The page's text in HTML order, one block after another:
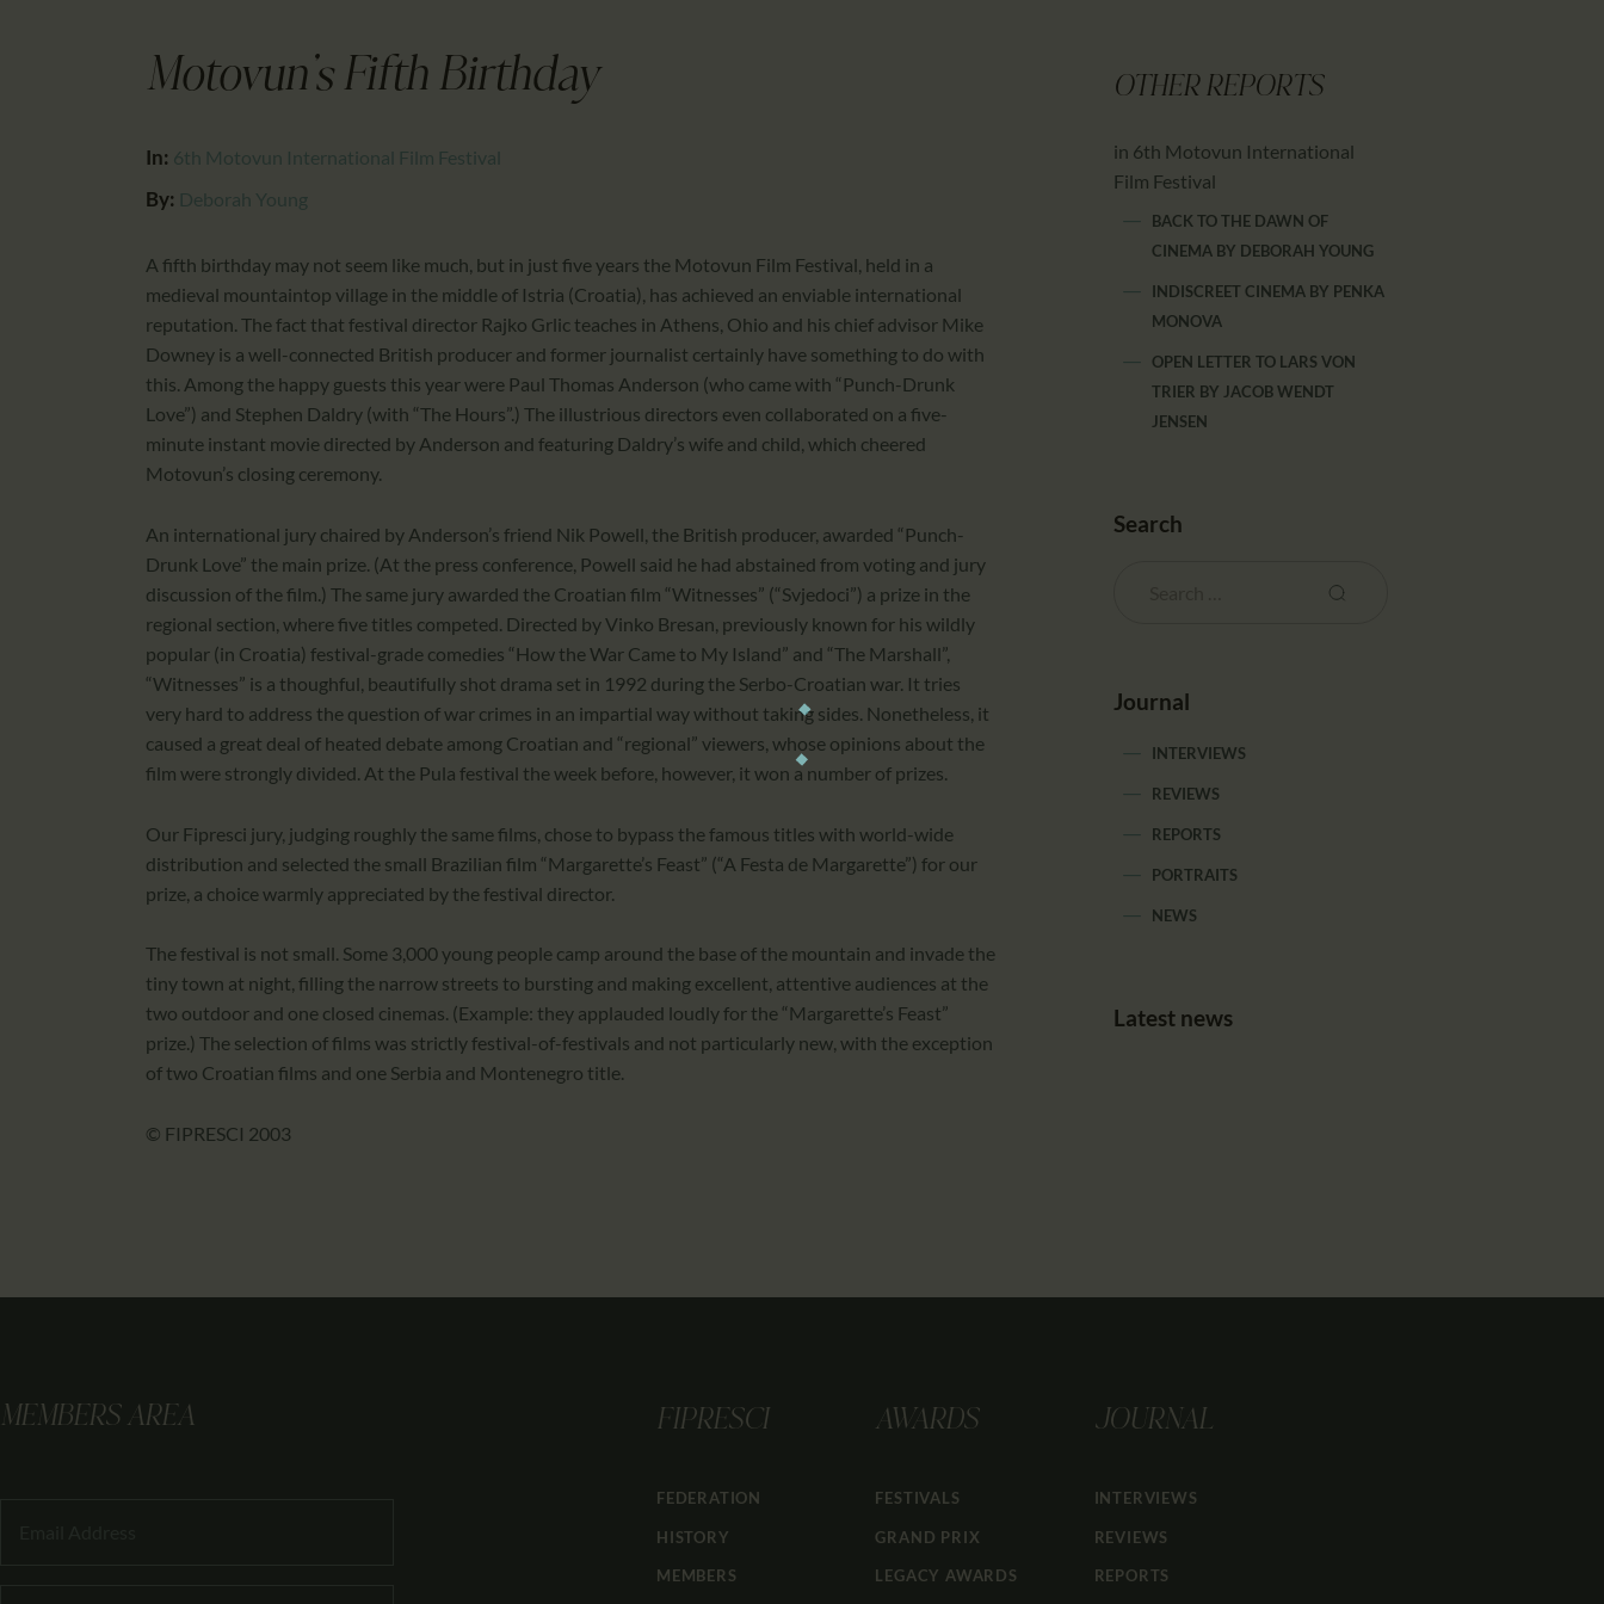
PARTNTERS/ADS
Motovun's Fifth Birthday
In: 6th Motovun International Film Festival
By: Deborah Young
A fifth birthday may not seem like much, but in just five years the Motovun Film Festival, held in a
medieval mountaintop village in the middle of Istria (Croatia), has achieved an enviable international
reputation. The fact that festival director Rajko Grlic teaches in Athens, Ohio and his chief advisor Mike
Downey is a well-connected British producer and former journalist certainly have something to do with
this. Among the happy guests this year were Paul Thomas Anderson (who came with “Punch-Drunk
Love”) and Stephen Daldry (with “The Hours”.) The illustrious directors even collaborated on a five-
minute instant movie directed by Anderson and featuring Daldry’s wife and child, which cheered
Motovun’s closing ceremony.
An international jury chaired by Anderson’s friend Nik Powell, the British producer, awarded “Punch-
Drunk Love” the main prize. (At the press conference, Powell said he had abstained from voting and jury
discussion of the film.) The same jury awarded the Croatian film “Witnesses” (“Svjedoci”) a prize in the
regional section, where five titles competed. Directed by Vinko Bresan, previously known for his wildly
popular (in Croatia) festival-grade comedies “How the War Came to My Island” and “The Marshall”,
“Witnesses” is a thoughful, beautifully shot drama set in 1992 during the Serbo-Croatian war. It tries
very hard to address the question of war crimes in an impartial way without taking sides. Nonetheless, it
caused a great deal of heated debate among Croatian and “regional” viewers, whose opinions about the
film were strongly divided. At the Pula festival the week before, however, it won a number of prizes.
Our Fipresci jury, judging roughly the same films, chose to bypass the famous titles with world-wide
distribution and selected the small Brazilian film “Margarette’s Feast” (“A Festa de Margarette”) for our
prize, a choice warmly appreciated by the festival director.
The festival is not small. Some 3,000 young people camp around the base of the mountain and invade the
tiny town at night, filling the narrow streets to bursting and making excellent, attentive audiences at the
two outdoor and one closed cinemas. (Example: they applauded loudly for the “Margarette’s Feast”
prize.) The selection of films was strictly festival-of-festivals and not particularly new, with the exception
of two Croatian films and one Serbia and Montenegro title.
© FIPRESCI 2003
OTHER REPORTS
in 6th Motovun International
Film Festival
BACK TO THE DAWN OF
CINEMA BY DEBORAH YOUNG
INDISCREET CINEMA BY PENKA
MONOVA
OPEN LETTER TO LARS VON
TRIER BY JACOB WENDT
JENSEN
Search
Journal
INTERVIEWS
REVIEWS
REPORTS
PORTRAITS
NEWS
Latest news
MEMBERS AREA FIPRESCI
FEDERATION
HISTORY
MEMBERS
AWARDS
FESTIVALS
GRAND PRIX
LEGACY AWARDS
JOURNAL
INTERVIEWS
REVIEWS
REPORTS